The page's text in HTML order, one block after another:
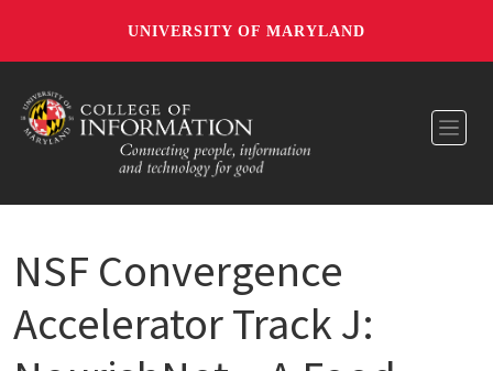
UNIVERSITY OF MARYLAND
NSF Convergence
Accelerator Track J: